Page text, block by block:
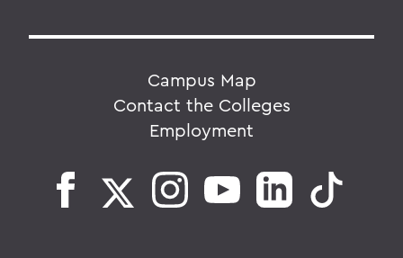
Campus Map
Contact the Colleges
Employment